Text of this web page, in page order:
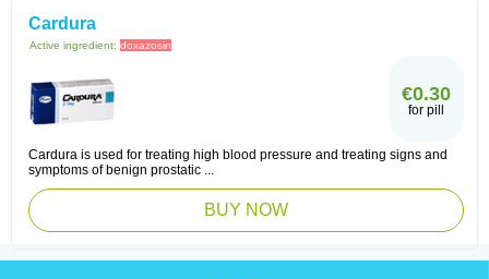
Cardura
Active ingredient: doxazosin
€0.30
for pill
Cardura is used for treating high blood pressure and treating signs and
symptoms of benign prostatic ...
BUY NOW